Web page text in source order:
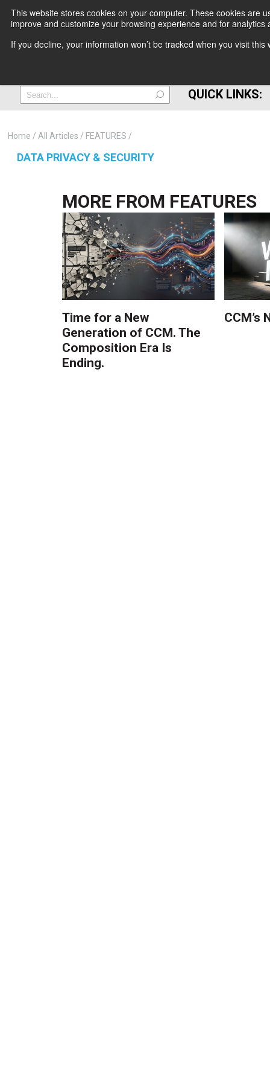
This website stores cookies on your computer. These cookies are
improve and customize your browsing experience and for
If you decline, your information won’t be tracked when you visit
+
=
QUICK LINKS:
Home All Articles FEATURES
DATA PRIVACY & SECURITY
MORE FROM FEATURES
Time for a New
Generation of CCM. The
Composition Era Is
Ending.
CCM’s